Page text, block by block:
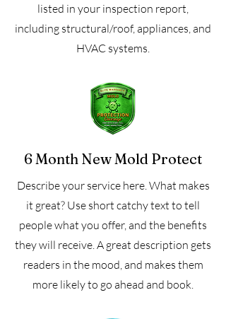
listed in your inspection report,
including structural/roof, appliances, and
HVAC systems.
6 Month New Mold Protect
Describe your service here. What makes
it great? Use short catchy text to tell
people what you offer, and the benefits
they will receive. A great description gets
readers in the mood, and makes them
more likely to go ahead and book.